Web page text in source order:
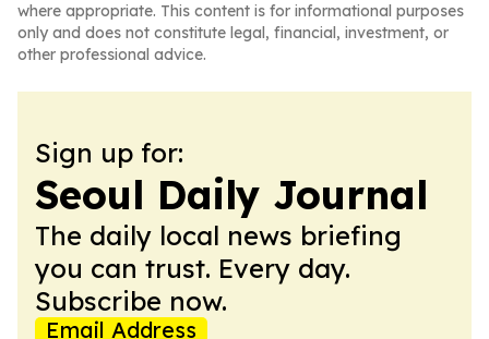
where appropriate. This content is for informational purposes
only and does not constitute legal, financial, investment, or
other professional advice.
Sign up for:
Seoul Daily Journal
The daily local news briefing
you can trust. Every day.
Subscribe now.
Email Address